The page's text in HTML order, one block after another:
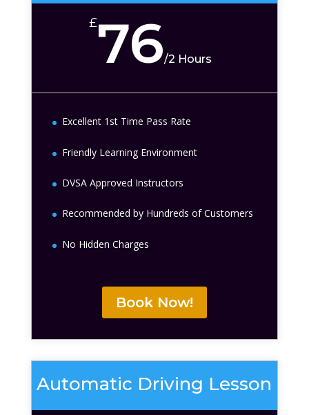
£76/2 Hours
Excellent 1st Time Pass Rate
Friendly Learning Environment
DVSA Approved Instructors
Recommended by Hundreds of Customers
No Hidden Charges
Book Now!
Automatic Driving Lesson